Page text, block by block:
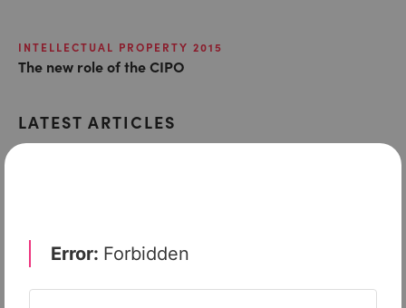
INTELLECTUAL PROPERTY 2015
The new role of the CIPO
LATEST ARTICLES